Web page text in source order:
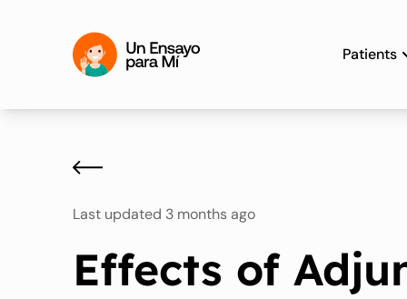
Patients
Last updated 3 months ago
Effects of